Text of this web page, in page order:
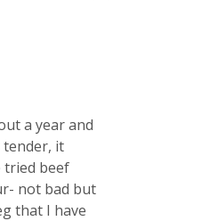
a year and
it
tried beef
not bad but
that I have